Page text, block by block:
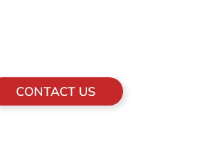
CONTACT US